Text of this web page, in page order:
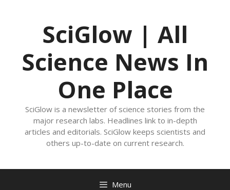
SciGlow | All
Science News In
One Place
SciGlow is a newsletter of science stories from the
major research labs. Headlines link to in-depth
articles and editorials. SciGlow keeps scientists and
others up-to-date on current research.
Menu